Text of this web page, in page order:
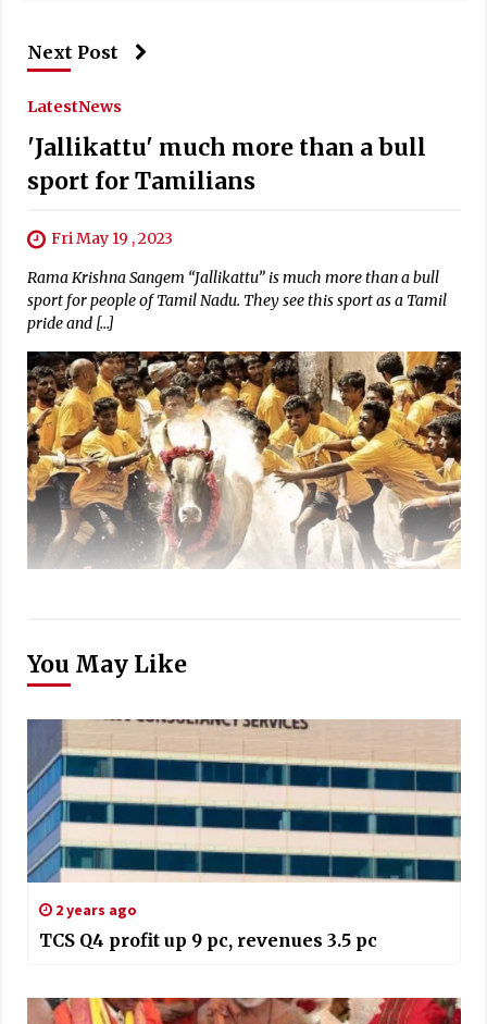
Next Post
LatestNews
'Jallikattu' much more than a bull
sport for Tamilians
Fri May 19 , 2023
Rama Krishna Sangem “Jallikattu” is much more than a bull
sport for people of Tamil Nadu. They see this sport as a Tamil
pride and […]
You May Like
2 years ago
TCS Q4 profit up 9 pc, revenues 3.5 pc